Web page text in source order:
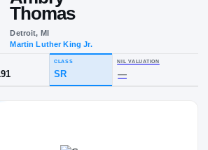
Ambry
Thomas
Detroit, MI